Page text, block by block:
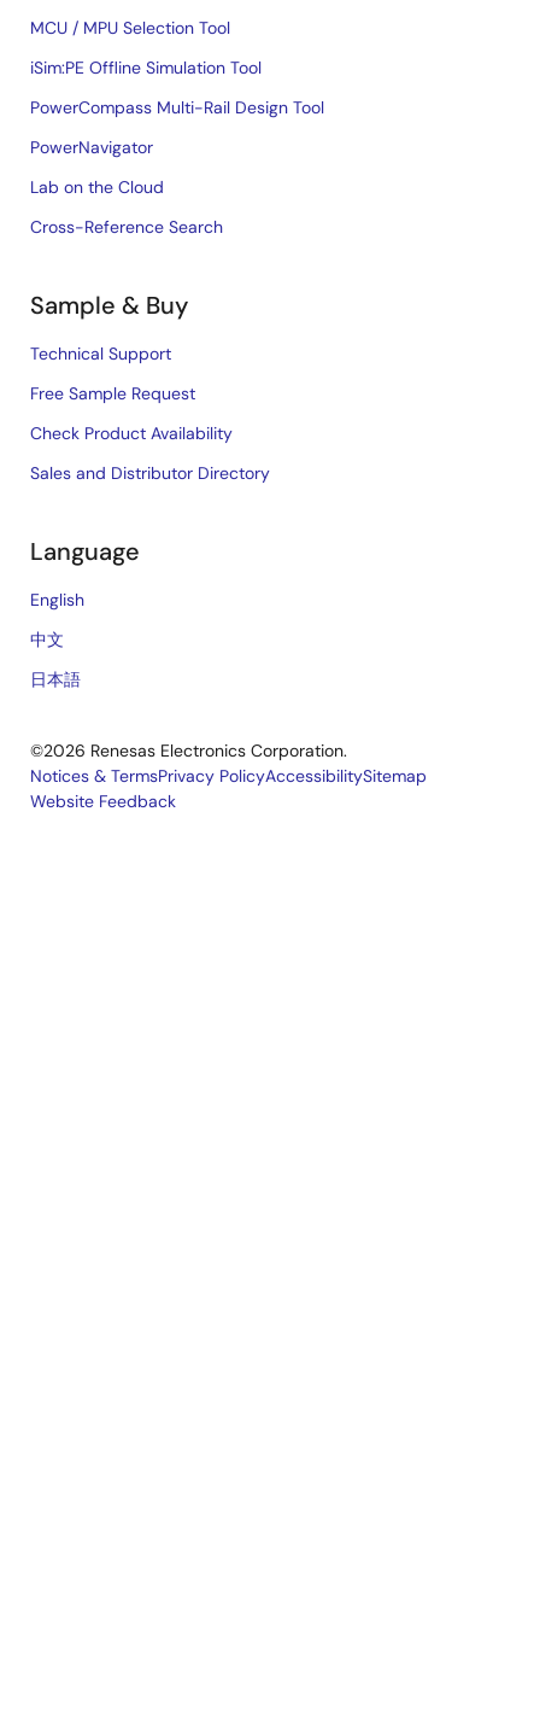
MCU / MPU Selection Tool
iSim:PE Offline Simulation Tool
PowerCompass Multi-Rail Design Tool
PowerNavigator
Lab on the Cloud
Cross-Reference Search
Sample & Buy
Technical Support
Free Sample Request
Check Product Availability
Sales and Distributor Directory
Language
English
中文
日本語
©2026 Renesas Electronics Corporation.
Legal
Notices & TermsPrivacy PolicyAccessibilitySitemap
Website Feedback